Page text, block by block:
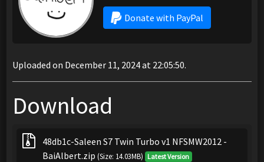
Donate with PayPal
Uploaded on December 11, 2024 at 22:05:50.
Download
48db1c-Saleen S7 Twin Turbo v1 NFSMW2012 -
BaiAlbert.zip (Size: 14.03MB) Latest Version